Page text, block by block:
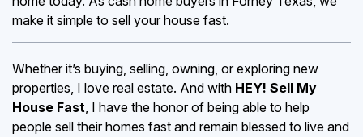
make it simple to sell your house fast.
Whether it’s buying, selling, owning, or exploring new
properties, I love real estate. And with HEY! Sell My
House Fast, I have the honor of being able to help
people sell their homes fast and remain blessed to live and